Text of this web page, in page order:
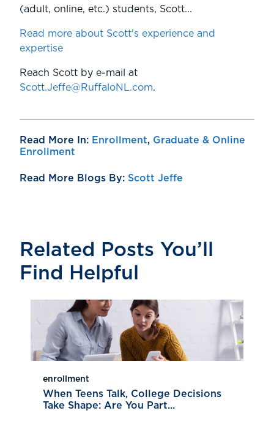
(adult, online, etc.) students, Scott...
Read more about Scott's experience and
expertise
Reach Scott by e-mail at
Scott.Jeffe@RuffaloNL.com.
Read More In: Enrollment, Graduate & Online
Enrollment
Read More Blogs By: Scott Jeffe
Related Posts You’ll
Find Helpful
enrollment
When Teens Talk, College Decisions
Take Shape: Are You Part...